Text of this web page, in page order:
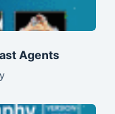
Agents